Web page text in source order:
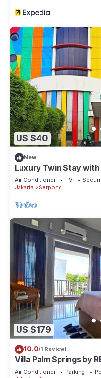
US $40
New
Luxury Twin Stay with
Air Conditioner TV
Jakarta
Serpong
US $179
10.0(1 Review)
Villa Palm Springs by
Air Conditioner Parking